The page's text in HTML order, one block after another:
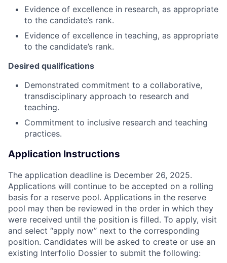
Evidence of excellence in research, as appropriate
to the candidate’s rank.
Evidence of excellence in teaching, as appropriate
to the candidate’s rank.
Desired qualifications
Demonstrated commitment to a collaborative,
transdisciplinary approach to research and
teaching.
Commitment to inclusive research and teaching
practices.
Application Instructions
The application deadline is December 26, 2025.
Applications will continue to be accepted on a rolling
basis for a reserve pool. Applications in the reserve
pool may then be reviewed in the order in which they
were received until the position is filled. To apply, visit
and select “apply now” next to the corresponding
position. Candidates will be asked to create or use an
existing Interfolio Dossier to submit the following: